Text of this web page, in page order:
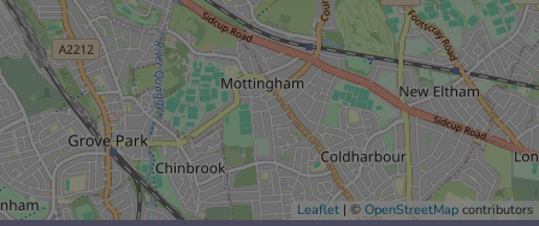
Leaflet | © OpenStreetMap contributors